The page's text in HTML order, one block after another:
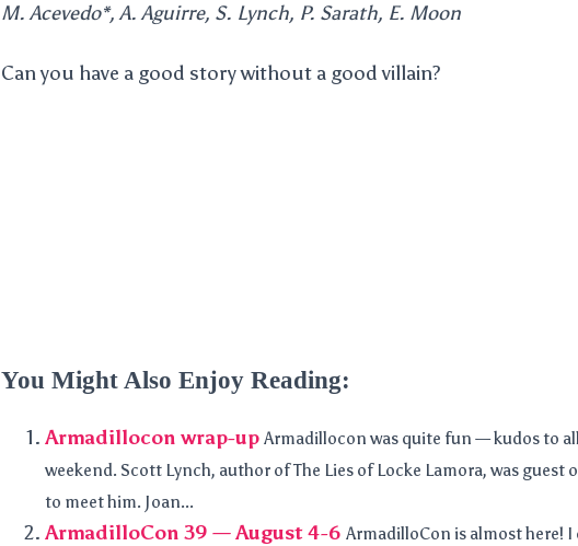
M. Acevedo*, A. Aguirre, S. Lynch, P. Sarath, E. Moon
Can you have a good story without a good villain?
You Might Also Enjoy Reading:
Armadillocon wrap-up Armadillocon was quite fun — kudos to
weekend. Scott Lynch, author of The Lies of Locke Lamora, was
to meet him. Joan...
ArmadilloCon 39 — August 4-6 ArmadilloCon is almost here! I